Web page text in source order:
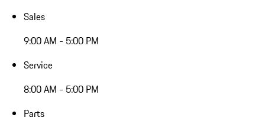
Sales
9:00 AM - 5:00 PM
Service
8:00 AM - 5:00 PM
Parts